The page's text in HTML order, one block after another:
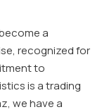
a
recognized for
to
is a trading
we have a